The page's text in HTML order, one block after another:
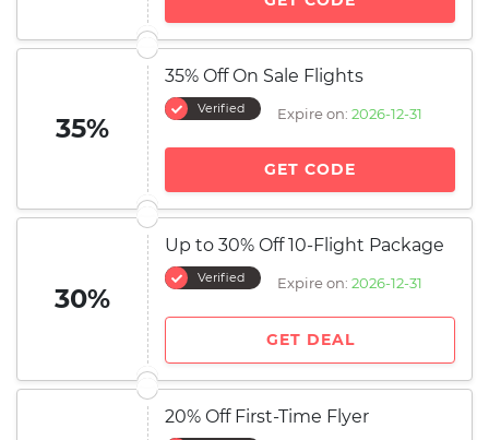
35%
35% Off On Sale Flights
Verified Expire on: 2026-12-31
GET CODE
30%
Up to 30% Off 10-Flight Package
Verified Expire on: 2026-12-31
GET DEAL
20% Off First-Time Flyer